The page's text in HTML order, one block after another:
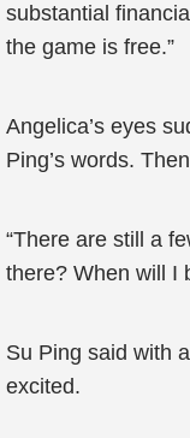
substantial
the game is free.”
Angelica’s eyes
Ping’s words.
“There are still a
there? When will I
Su Ping said with
excited.